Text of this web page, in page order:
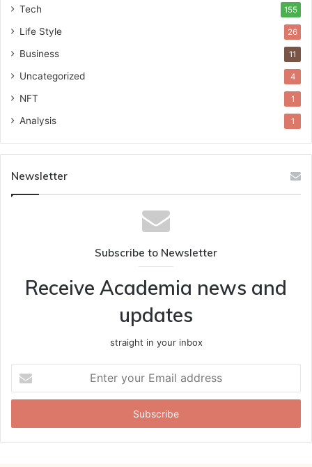
Tech 155
Life Style 26
Business 11
Uncategorized 4
NFT 1
Analysis 1
Newsletter
Subscribe to Newsletter
Receive Academia news and
updates
straight in your inbox
your
Email